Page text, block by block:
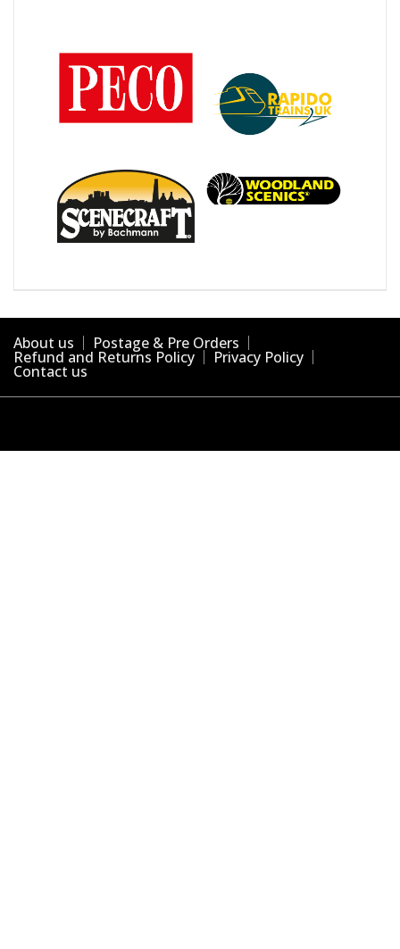
About us Postage & Pre Orders
Refund and Returns Policy Privacy Policy
Contact us